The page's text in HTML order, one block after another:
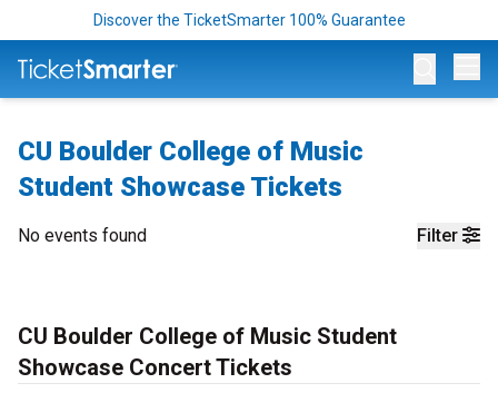
Discover the TicketSmarter 100% Guarantee
CU Boulder College of Music
Student Showcase Tickets
Filter
No events found
CU Boulder College of Music Student
Showcase Concert Tickets